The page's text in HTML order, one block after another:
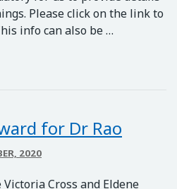
Please click on the link to
info can also be …
for Victoria Cross Surgery
for Dr Rao
2020
Cross and Eldene